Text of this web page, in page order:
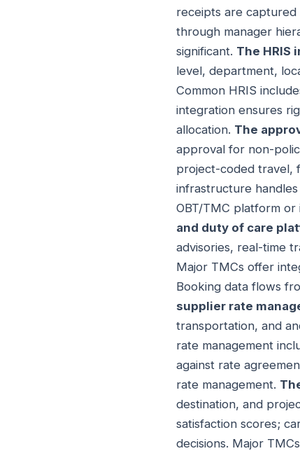
receipts are captured
through manager
significant. The HRIS
level, department,
Common HRIS
integration ensures
allocation. The
approval for non-
project-coded travel,
infrastructure
OBT/TMC platform
and duty of care
advisories, real-time
Major TMCs offer
Booking data flows
supplier rate
transportation, and
rate management
against rate
rate management.
destination, and
satisfaction scores;
decisions. Major